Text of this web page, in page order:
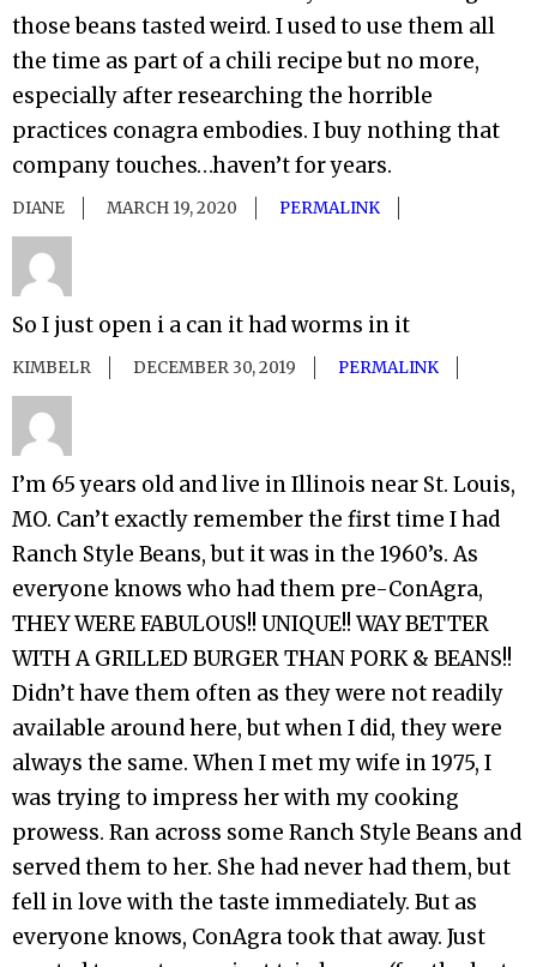
those beans tasted weird. I used to use them all
the time as part of a chili recipe but no more,
especially after researching the horrible
practices conagra embodies. I buy nothing that
company touches…haven’t for years.
DIANE MARCH 19, 2020 PERMALINK
So I just open i a can it had worms in it
KIMBELR DECEMBER 30, 2019 PERMALINK
I’m 65 years old and live in Illinois near St. Louis,
MO. Can’t exactly remember the first time I had
Ranch Style Beans, but it was in the 1960’s. As
everyone knows who had them pre-ConAgra,
THEY WERE FABULOUS!! UNIQUE!! WAY BETTER
WITH A GRILLED BURGER THAN PORK & BEANS!!
Didn’t have them often as they were not readily
available around here, but when I did, they were
always the same. When I met my wife in 1975, I
was trying to impress her with my cooking
prowess. Ran across some Ranch Style Beans and
served them to her. She had never had them, but
fell in love with the taste immediately. But as
everyone knows, ConAgra took that away. Just